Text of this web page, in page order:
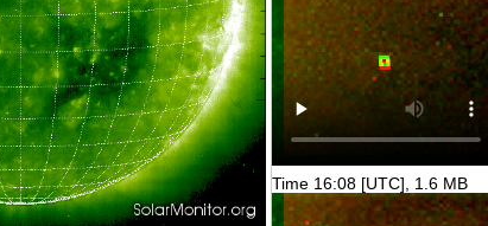
Time 16:08 [UTC], 1.6 MB